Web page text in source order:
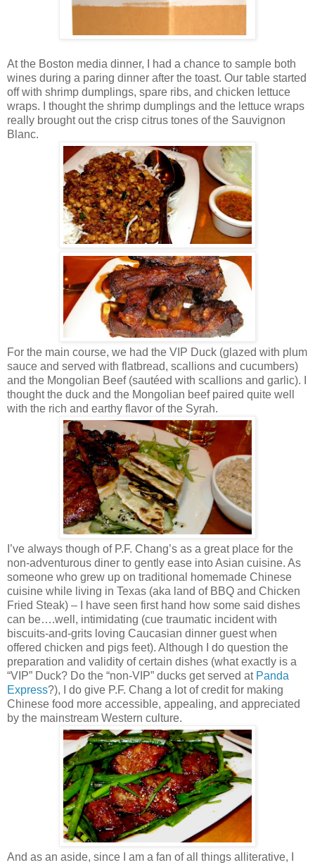
At the Boston media dinner, I had a chance to sample both
wines during a paring dinner after the toast. Our table started
off with shrimp dumplings, spare ribs, and chicken lettuce
wraps. I thought the shrimp dumplings and the lettuce wraps
really brought out the crisp citrus tones of the Sauvignon
Blanc.
For the main course, we had the VIP Duck (glazed with plum
sauce and served with flatbread, scallions and cucumbers)
and the Mongolian Beef (sautéed with scallions and garlic). I
thought the duck and the Mongolian beef paired quite well
with the rich and earthy flavor of the Syrah.
I’ve always though of P.F. Chang’s as a great place for the
non-adventurous diner to gently ease into Asian cuisine. As
someone who grew up on traditional homemade Chinese
cuisine while living in Texas (aka land of BBQ and Chicken
Fried Steak) – I have seen first hand how some said dishes
can be….well, intimidating (cue traumatic incident with
biscuits-and-grits loving Caucasian dinner guest when
offered chicken and pigs feet). Although I do question the
preparation and validity of certain dishes (what exactly is a
“VIP” Duck? Do the “non-VIP” ducks get served at Panda
Express?), I do give P.F. Chang a lot of credit for making
Chinese food more accessible, appealing, and appreciated
by the mainstream Western culture.
And as an aside, since I am a fan of all things alliterative, I